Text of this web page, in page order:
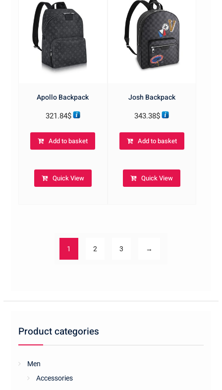
Apollo Backpack
321.84$
Add to basket
Quick View
Josh Backpack
343.38$
Add to basket
Quick View
1 2 3 →
Product categories
Men
Accessories